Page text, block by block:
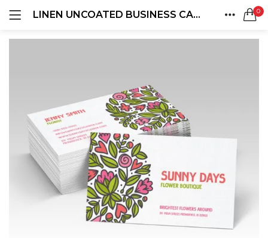
LINEN UNCOATED BUSINESS CARDS 0
Remember me
Lost password?